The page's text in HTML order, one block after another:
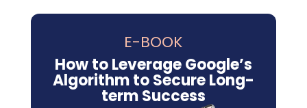
E-BOOK
How to Leverage Google’s
Algorithm to Secure Long-
term Success